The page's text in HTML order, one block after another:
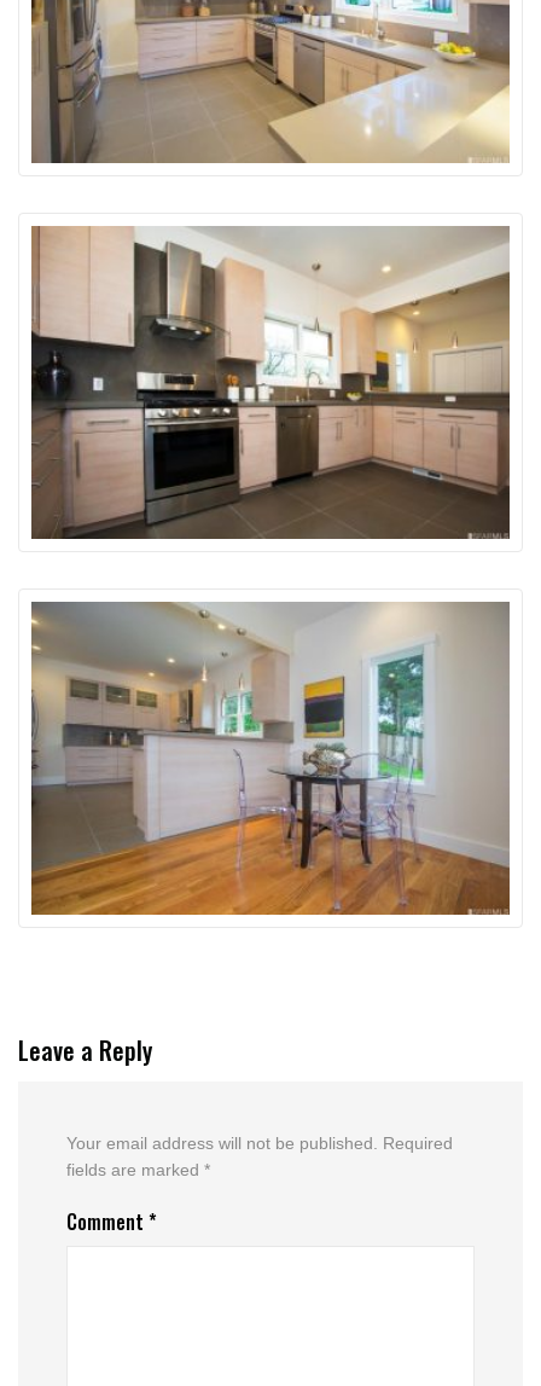
Leave a Reply
Your email address will not be published.
Required
fields are marked *
Comment *